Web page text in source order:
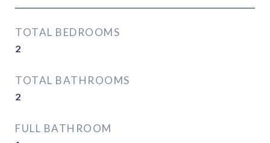
TOTAL BEDROOMS
2
TOTAL BATHROOMS
2
FULL BATHROOM